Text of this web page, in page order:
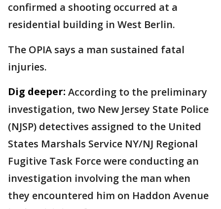
confirmed a shooting occurred at a
residential building in West Berlin.
The OPIA says a man sustained fatal
injuries.
Dig deeper: According to the preliminary
investigation, two New Jersey State Police
(NJSP) detectives assigned to the United
States Marshals Service NY/NJ Regional
Fugitive Task Force were conducting an
investigation involving the man when
they encountered him on Haddon Avenue